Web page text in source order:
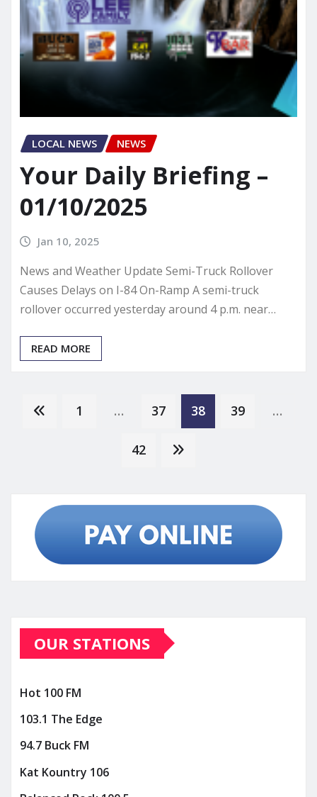
LOCAL NEWS NEWS
Your Daily Briefing –
01/10/2025
Jan 10, 2025
News and Weather Update Semi-Truck Rollover
Causes Delays on I-84 On-Ramp A semi-truck
rollover occurred yesterday around 4 p.m. near…
READ MORE
Posts
pagination
1 … 37 38 39 …
42
OUR STATIONS
Hot 100 FM
103.1 The Edge
94.7 Buck FM
Kat Kountry 106